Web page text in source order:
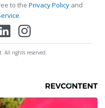
to the Privacy Policy and
.
rights reserved.